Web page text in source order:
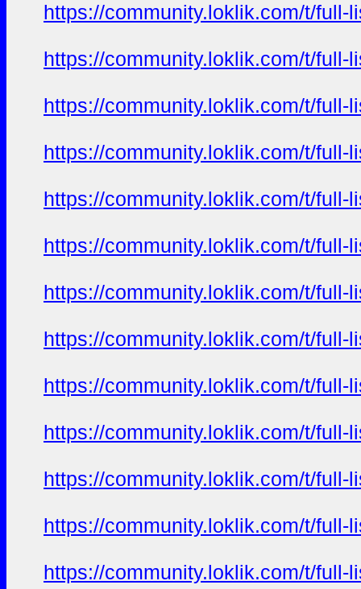
https://community.loklik.com/t/full-
https://community.loklik.com/t/full-
https://community.loklik.com/t/full-
https://community.loklik.com/t/full-
https://community.loklik.com/t/full-
https://community.loklik.com/t/full-
https://community.loklik.com/t/full-
https://community.loklik.com/t/full-
https://community.loklik.com/t/full-
https://community.loklik.com/t/full-
https://community.loklik.com/t/full-
https://community.loklik.com/t/full-
https://community.loklik.com/t/full-